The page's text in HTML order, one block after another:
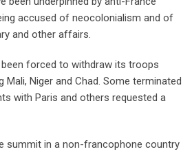
accused of neocolonialism and of
and other affairs.
been forced to withdraw its troops
Niger and Chad. Some terminated
with Paris and others requested a
summit in a non-francophone country